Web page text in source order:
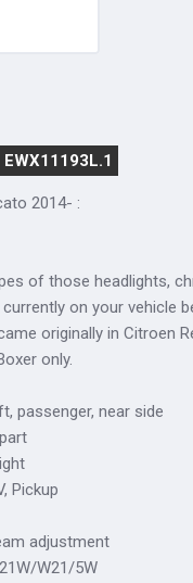
2014- :
of those headlights,
on your vehicle
originally in Citroen
only.
passenger, near side
Pickup
adjustment
W21/5W